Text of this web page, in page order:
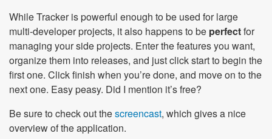
While Tracker is powerful enough to be used for large
multi-developer projects, it also happens to be perfectfor
managing your side projects. Enter the features you want,
organize them into releases, and just click start to begin the
first one. Click finish when you’re done, and move on to the
next one. Easy peasy. Did I mention it’s free?
Be sure to check out thescreencast, which gives a nice
overview of the application.